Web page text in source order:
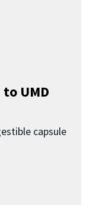
UMD
capsule